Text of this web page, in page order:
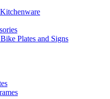
Plates and Signs